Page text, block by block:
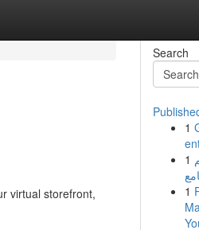
virtual storefront,
Search
1
1
1